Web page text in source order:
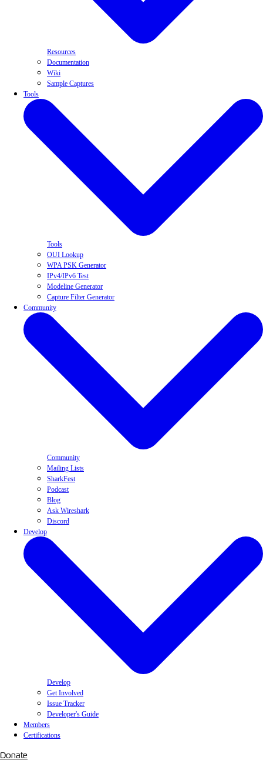
Resources
Documentation
Wiki
Sample Captures
Tools
Tools
OUI Lookup
WPA PSK Generator
IPv4/IPv6 Test
Modeline Generator
Capture Filter Generator
Community
Community
Mailing Lists
SharkFest
Podcast
Blog
Ask Wireshark
Discord
Develop
Develop
Get Involved
Issue Tracker
Developer's Guide
Members
Certifications
Donate